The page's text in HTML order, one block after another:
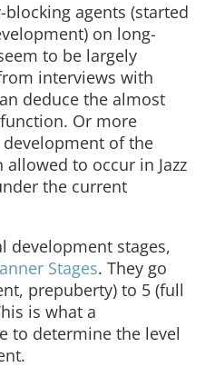
agents (started
on long-
to be largely
interviews with
deduce the almost
Or more
of the
to occur in Jazz
the current
development stages,
Stages. They go
prepuberty) to 5 (full
is what a
to determine the level